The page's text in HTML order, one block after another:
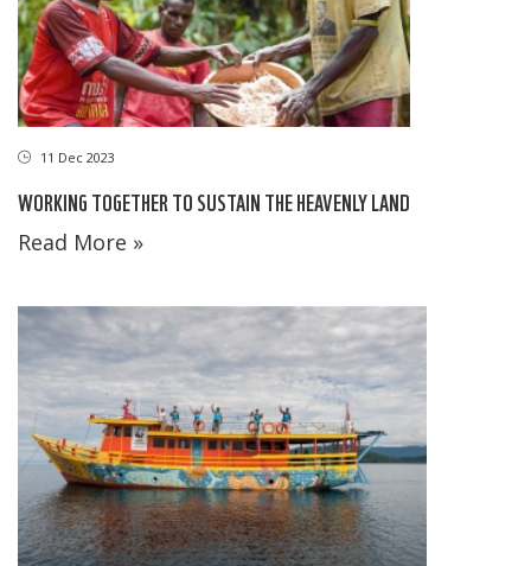
11 Dec 2023
WORKING TOGETHER TO SUSTAIN THE HEAVENLY LAND
Read More »